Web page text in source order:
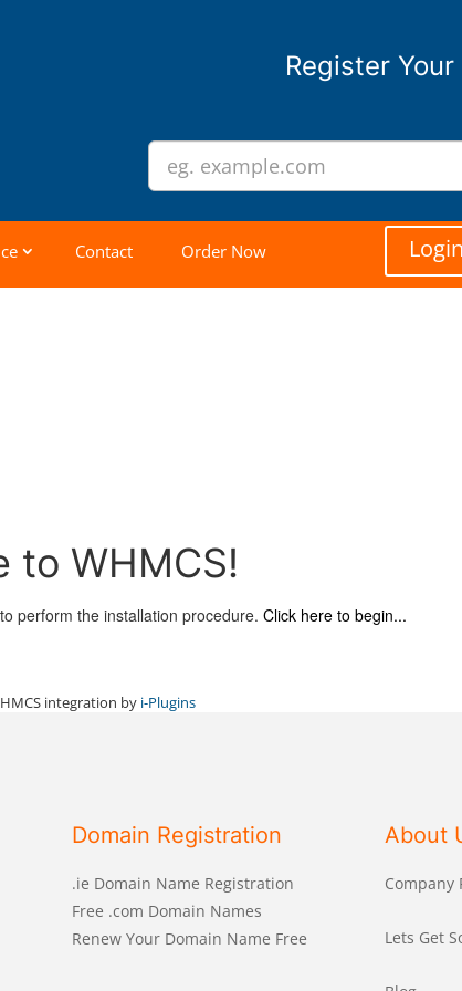
Register
Contact Order Now Login
to WHMCS!
perform the installation procedure. Click here to begin...
integration by i-Plugins
Domain Registration
.ie Domain Name Registration
Free .com Domain Names
Renew Your Domain Name Free
About
Company
Lets Get